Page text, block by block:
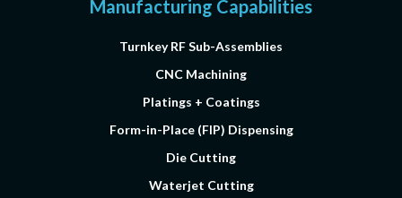
Manufacturing Capabilities
Turnkey RF Sub-Assemblies
CNC Machining
Platings + Coatings
Form-in-Place (FIP) Dispensing
Die Cutting
Waterjet Cutting